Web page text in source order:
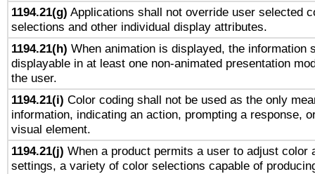
1194.21(g) Applications shall not override user selected
selections and other individual display attributes.
1194.21(h) When animation is displayed, the information
displayable in at least one non-animated presentation
the user.
1194.21(i) Color coding shall not be used as the only
information, indicating an action, prompting a response,
visual element.
1194.21(j) When a product permits a user to adjust color
settings, a variety of color selections capable of